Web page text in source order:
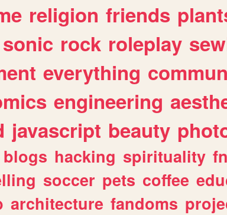
religion friends
sonic rock roleplay
everything
engineering
javascript beauty
blogs hacking spirituality
soccer pets coffee
architecture fandoms